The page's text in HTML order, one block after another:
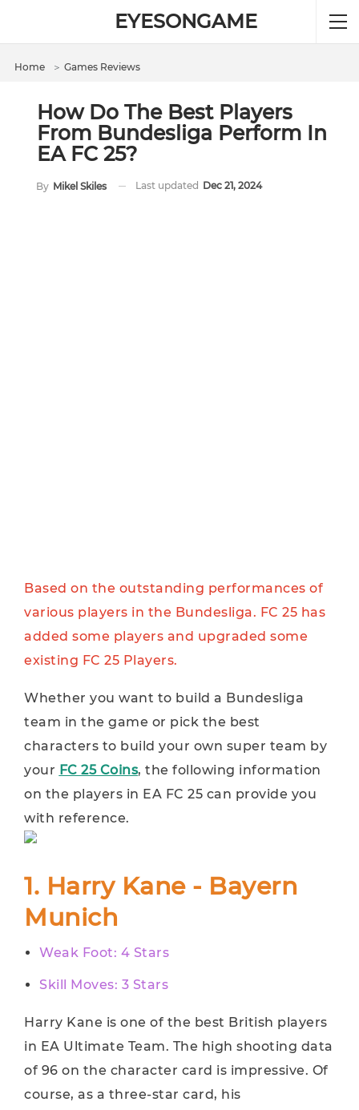
EYESONGAME
Home ＞ Games Reviews
How Do The Best Players
From Bundesliga Perform In
EA FC 25?
By Mikel Skiles Last updated Dec 21, 2024
Based on the outstanding performances of
various players in the Bundesliga. FC 25 has
added some players and upgraded some
existing FC 25 Players.
Whether you want to build a Bundesliga
team in the game or pick the best
characters to build your own super team by
your FC 25 Coins, the following information
on the players in EA FC 25 can provide you
with reference.
1. Harry Kane - Bayern
Munich
Weak Foot: 4 Stars
Skill Moves: 3 Stars
Harry Kane is one of the best British players
in EA Ultimate Team. The high shooting data
of 96 on the character card is impressive. Of
course, as a three-star card, his